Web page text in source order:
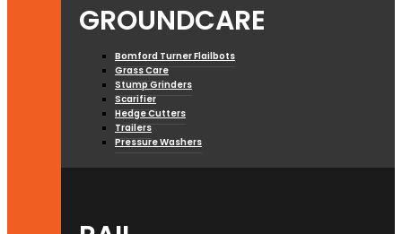
GROUNDCARE
Bomford Turner Flailbots
Grass Care
Stump Grinders
Scarifier
Hedge Cutters
Trailers
Pressure Washers